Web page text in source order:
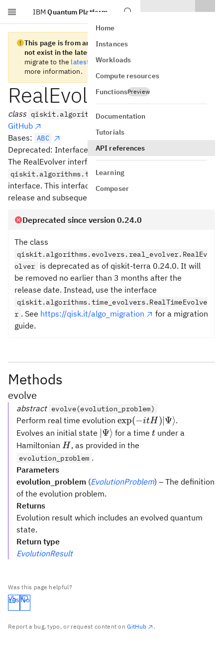
Skip to main content
IBM Quantum Platform
Home
Instances
Workloads
Compute resources
FunctionsPreview
Documentation
Tutorials
API references
Learning
Composer
This page is from an old version of Qiskit SDK and does
not exist in the latest version.
migrate to the latest version. See the
more information.
RealEvolver
class qiskit.algorithms.RealEvolver
GitHub
Bases: ABC
Deprecated: Interface for Quantum Real Time Evolution.
The RealEvolver interface has been superseded by the
qiskit.algorithms.time_evolvers.RealTimeEvolver
interface. This interface will be deprecated in a future
release and subsequently removed after that.
Deprecated since version 0.24.0
The class
qiskit.algorithms.evolvers.real_evolver.RealEv
olver
is deprecated as of qiskit-terra 0.24.0. It will
be removed no earlier than 3 months after the
release date. Instead, use the interface
qiskit.algorithms.time_evolvers.RealTimeEvolve
r . See https://qisk.it/algo_migration
for a migration
guide.
Methods
evolve
abstract evolve(evolution_problem)
Perform real time evolution \exp(-i t
H)|\Psi\rangle
exp(−itH ) ∣Ψ⟩.
Evolves an initial state |\Psi\rangle
∣Ψ⟩ for a time t
t under a
Hamiltonian H
H , as provided in the
evolution_problem .
Parameters
evolution_problem (EvolutionProblem) – The definition
of the evolution problem.
Returns
Evolution result which includes an evolved quantum
state.
Return type
EvolutionResult
Was this page helpful?
Yes No
Report a bug, typo, or request content onGitHub .